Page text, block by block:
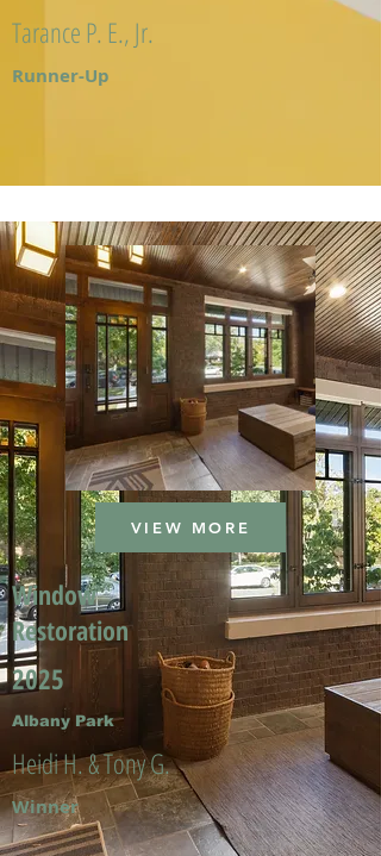
Tarance P. E., Jr.
Runner-Up
VIEW MORE
Window
Restoration
2025
Albany Park
Heidi H. & Tony G.
Winner